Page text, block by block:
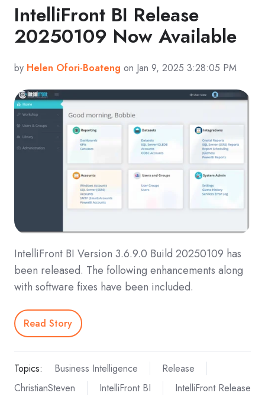
IntelliFront BI Release
20250109 Now Available
by Helen Ofori-Boateng on Jan 9, 2025 3:28:05 PM
IntelliFront BI Version 3.6.9.0 Build 20250109 has
been released. The following enhancements along
with software fixes have been included.
Read Story
Topics: Business Intelligence
Release
ChristianSteven
IntelliFront BI IntelliFront Release